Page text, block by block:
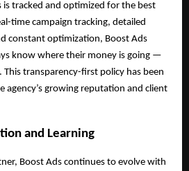
is tracked and optimized for the best
time campaign tracking, detailed
constant optimization, Boost Ads
know where their money is going —
transparency-first policy has been
agency’s growing reputation and client
and Learning
Boost Ads continues to evolve with